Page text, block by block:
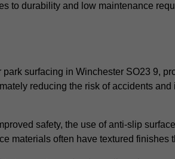
to durability and low maintenance
surfacing in Winchester SO23 9,
reducing the risk of accidents
safety, the use of anti-slip
materials often have textured